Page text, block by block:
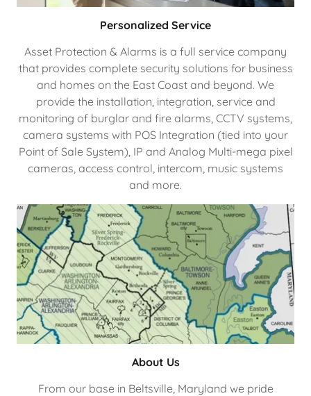
Personalized Service
Asset Protection & Alarms is a full service company
that provides complete security solutions for business
and homes on the East Coast and beyond. We
provide the installation, integration, service and
monitoring of burglar and fire alarms, CCTV systems,
camera systems with POS Integration (tied into your
Point of Sale System), IP and Analog Multi-mega pixel
cameras, access control, intercom, music systems
and more.
About Us
From our base in Beltsville, Maryland we pride